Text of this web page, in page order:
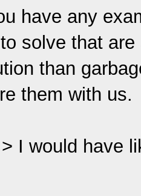
have any
solve that
than
them with us.
I would have